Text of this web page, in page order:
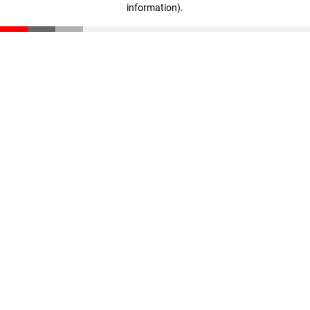
information).